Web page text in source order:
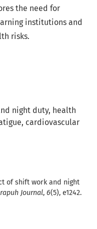
night duty health
cardiovascular
of shift work and night
Journal, 6(5), e1242.
the need for
institutions and
risks.